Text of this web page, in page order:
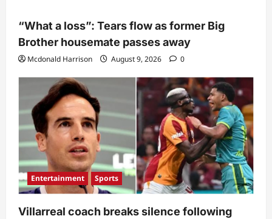
“What a loss”: Tears flow as former Big
Brother housemate passes away
Mcdonald Harrison August 9, 2026 0
Entertainment Sports
Villarreal coach breaks silence following